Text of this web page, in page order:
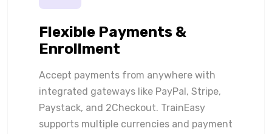
Flexible Payments &
Enrollment
Accept payments from anywhere with
integrated gateways like PayPal, Stripe,
Paystack, and 2Checkout. TrainEasy
supports multiple currencies and payment